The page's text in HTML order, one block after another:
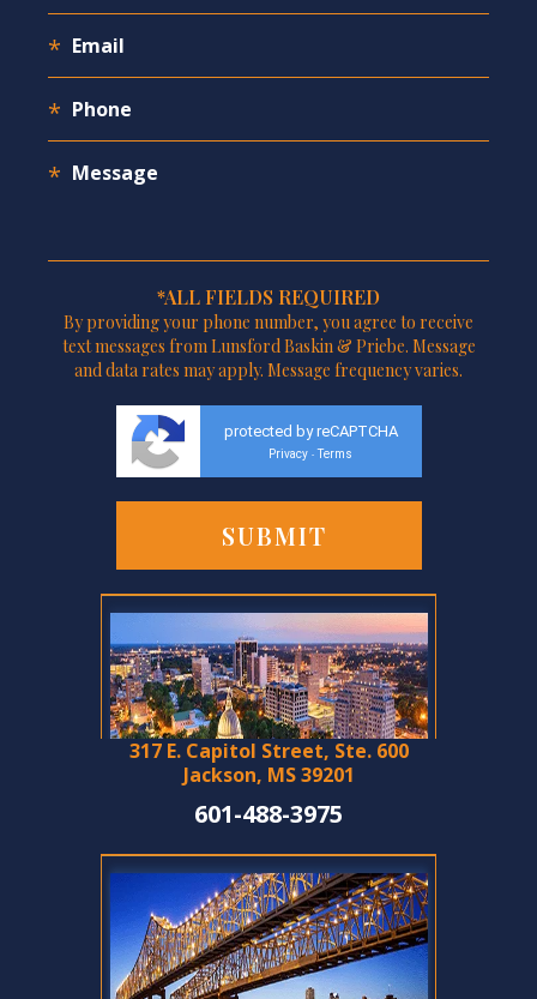
*ALL FIELDS REQUIRED
By providing your phone number, you agree to receive
text messages from Lunsford Baskin & Priebe. Message
and data rates may apply. Message frequency varies.
protected by reCAPTCHA
Privacy - Terms
317 E. Capitol Street, Ste. 600
Jackson, MS 39201
601-488-3975